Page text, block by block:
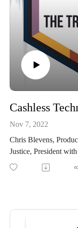
Cashless
Nov 7, 2022
Chris Blevens,
Justice, President
TribalNet 2023
to deciding who
implementation of a